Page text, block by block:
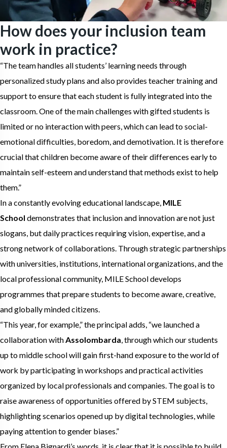
How does your inclusion team
work in practice?
“The team handles all students’ learning needs through
personalized study plans and also provides teacher training and
support to ensure that each student is fully integrated into the
classroom. One of the main challenges with gifted students is
limited or no interaction with peers, which can lead to social-
emotional difficulties, boredom, and demotivation. It is therefore
crucial that children become aware of their differences early to
maintain self-esteem and understand that methods exist to help
them.”
In a constantly evolving educational landscape, MILE
School demonstrates that inclusion and innovation are not just
slogans, but daily practices requiring vision, expertise, and a
strong network of collaborations. Through strategic partnerships
with universities, institutions, international organizations, and the
local professional community, MILE School develops
programmes that prepare students to become aware, creative,
and globally minded citizens.
“This year, for example,” the principal adds, “we launched a
collaboration withAssolombarda, through which our students
up to middle school will gain first-hand exposure to the world of
work by participating in workshops and practical activities
organized by local professionals and companies. The goal is to
raise awareness of opportunities offered by STEM subjects,
highlighting scenarios opened up by digital technologies, while
paying attention to gender biases.”